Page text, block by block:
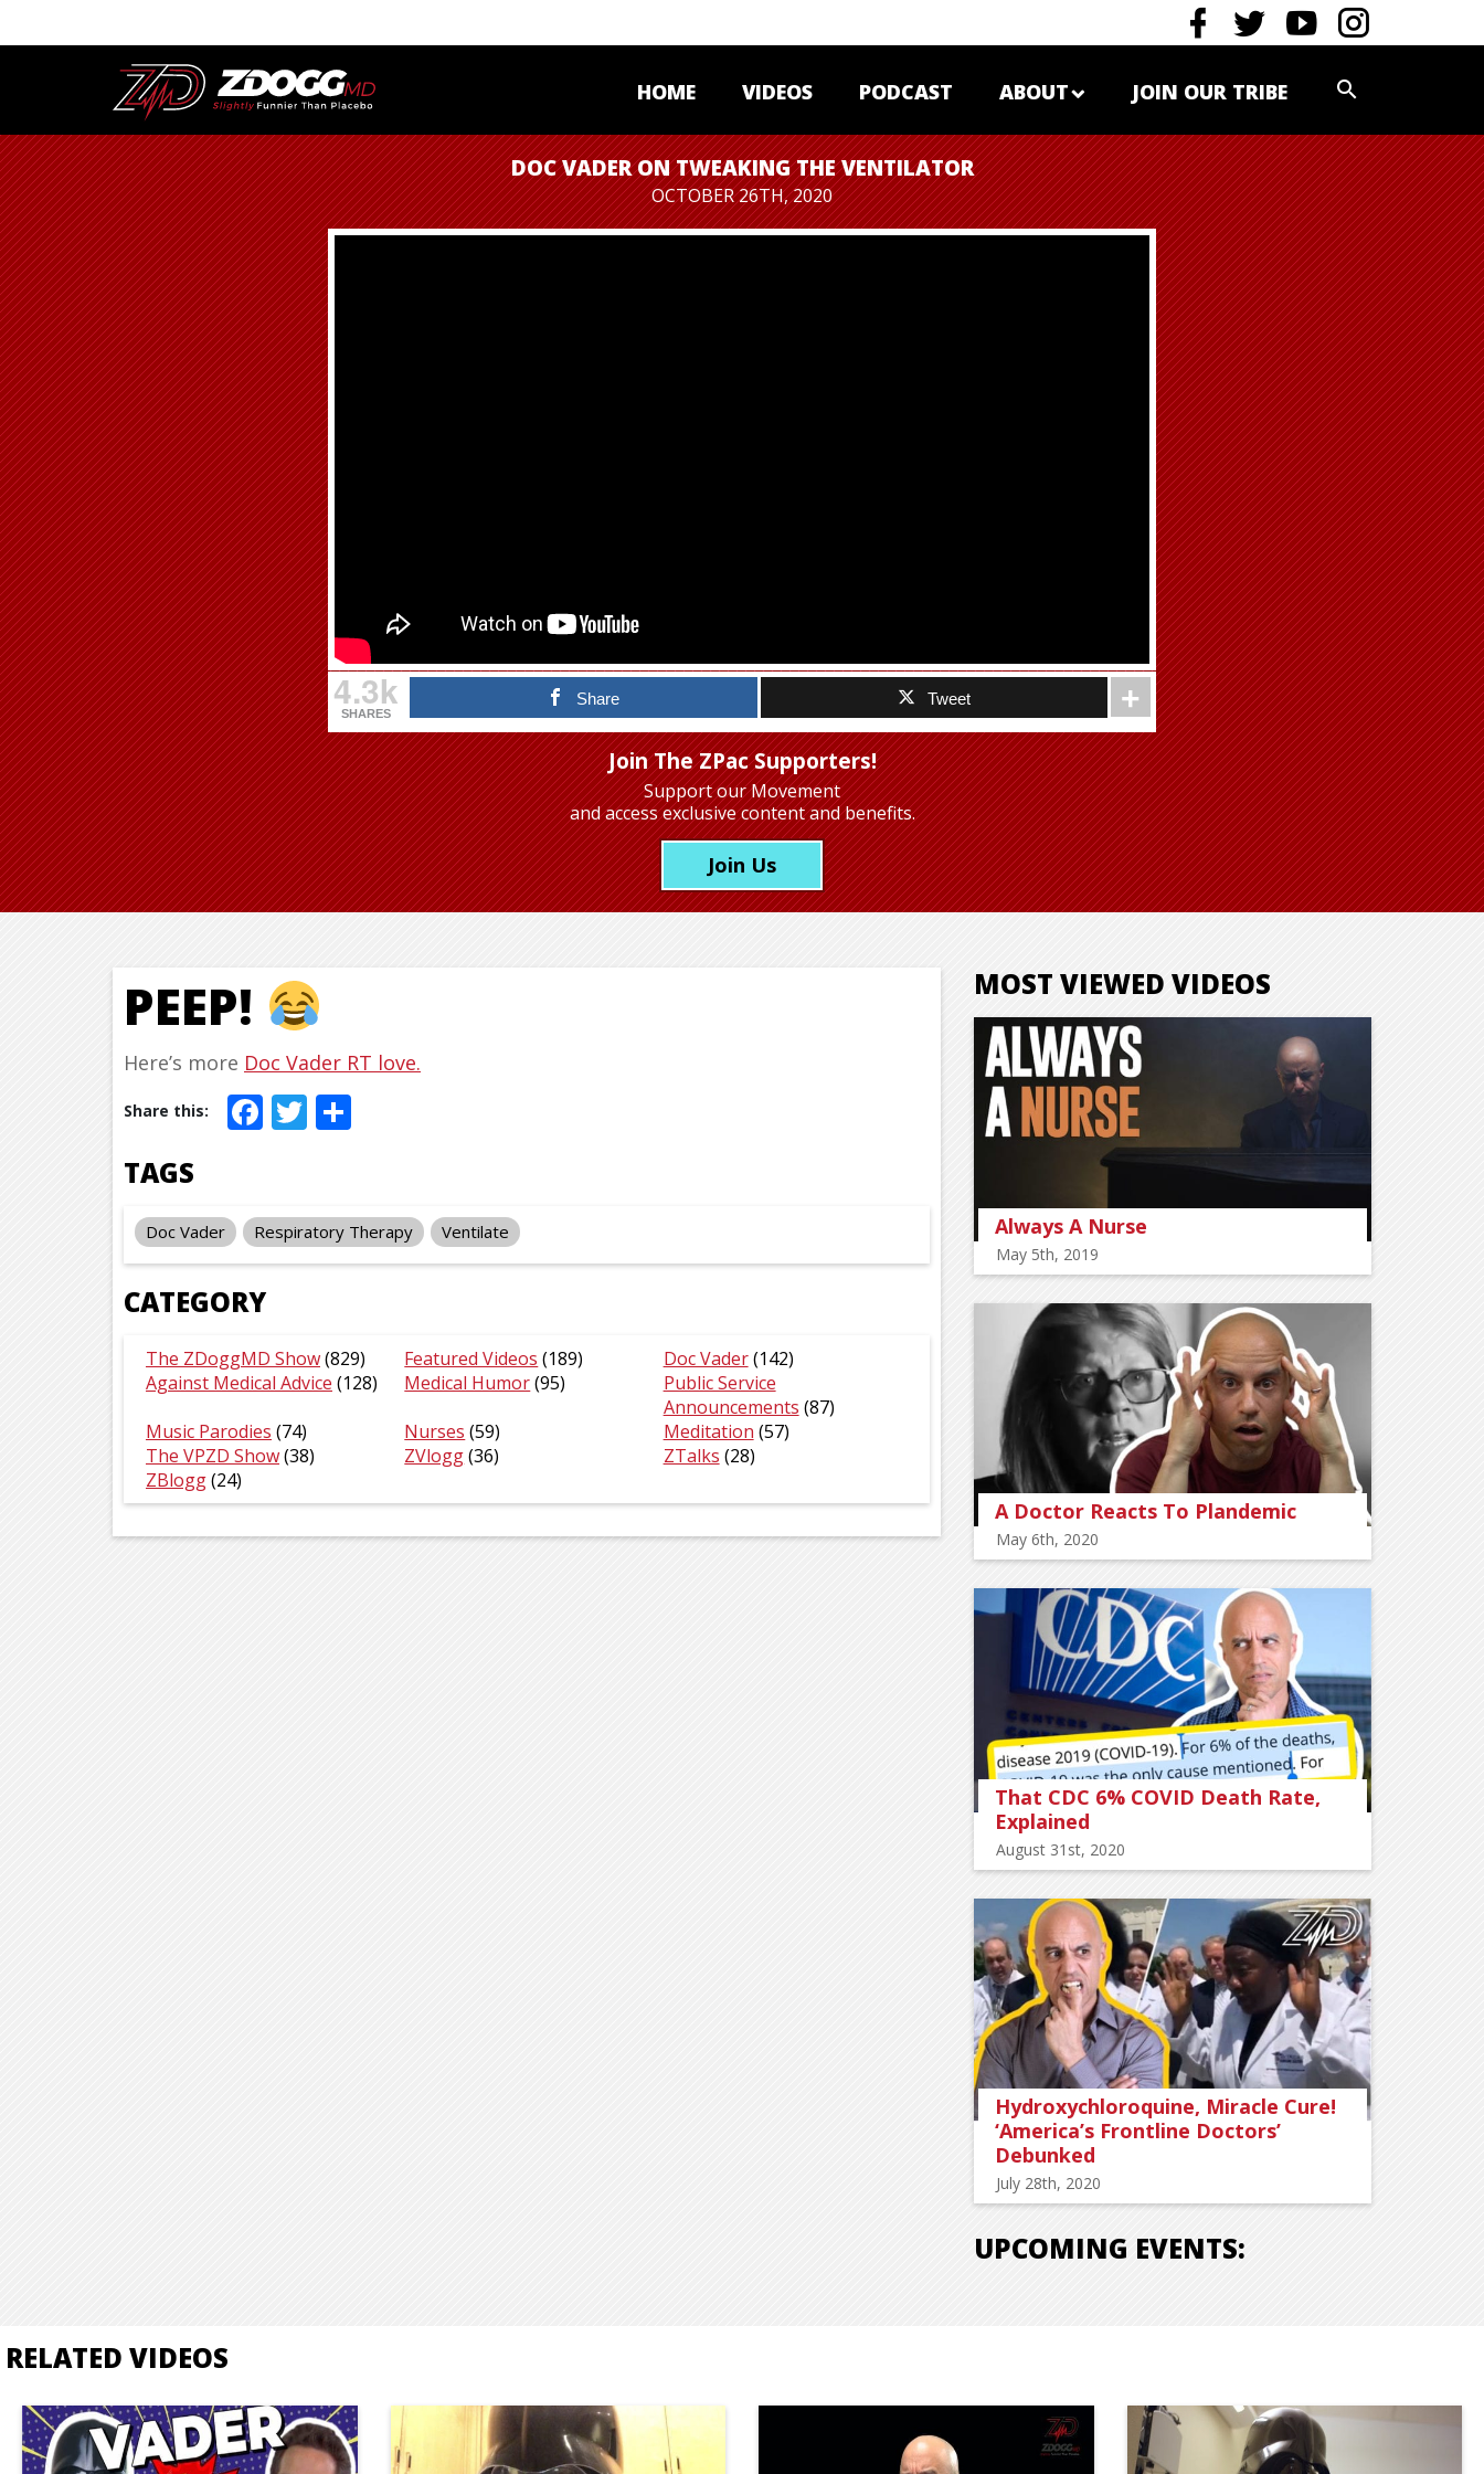
HOME VIDEOS PODCAST ABOUT JOIN OUR TRIBE
DOC VADER ON TWEAKING THE VENTILATOR
OCTOBER 26TH, 2020
4.3k
SHARES
Share Tweet
Join The ZPac Supporters!
Support our Movement
and access exclusive content and benefits.
Join Us
PEEP!
Here’s more Doc Vader RT love.
Facebook
Twitter
TAGS
Doc Vader Respiratory Therapy Ventilate
CATEGORY
The ZDoggMD Show(829) Featured Videos (189) Doc Vader(142)
Against Medical Advice (128) Medical Humor(95)
Public Service
Announcements (87)
Music Parodies (74) Nurses (59) Meditation (57)
The VPZD Show(38) ZVlogg(36) ZTalks (28)
ZBlogg(24)
MOST VIEWED VIDEOS
Always A Nurse
May 5th, 2019
A Doctor Reacts To Plandemic
May 6th, 2020
That CDC 6% COVID Death Rate,
Explained
August 31st, 2020
Hydroxychloroquine, Miracle Cure!
‘America’s Frontline Doctors’
Debunked
July 28th, 2020
UPCOMING EVENTS:
RELATED VIDEOS